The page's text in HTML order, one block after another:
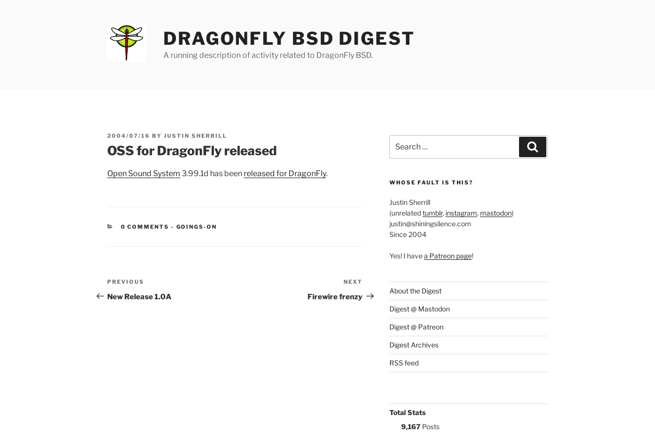
DRAGONFLY BSD DIGEST
A running description of activity related to DragonFly BSD.
POSTED
2004/07/16 BY JUSTIN SHERRILL
OSS for DragonFly released
Open Sound System 3.99.1d has been released for DragonFly.
0 COMMENTS - CATEGORIES:
GOINGS-ON
Post
navigation
Previous
Post
PREVIOUS
New Release 1.0A
Post
NEXT
Firewire frenzy
for:
WHOSE FAULT IS THIS?
Justin Sherrill
(unrelatedtumblr, instagram, mastodon)
justin@shiningsilence.com
Since 2004
Yes! I havea Patreon page!
About the Digest
Digest @ Mastodon
Digest @ Patreon
Digest Archives
RSS feed
Total Stats
9,167Posts